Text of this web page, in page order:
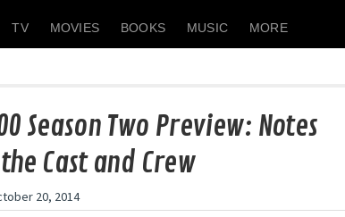
TV MOVIES BOOKS MUSIC MORE
Season Two Preview: Notes
Cast and Crew
20, 2014